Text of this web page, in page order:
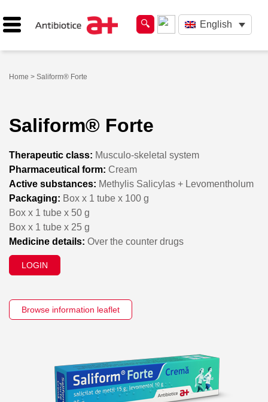
English
Home > Saliform® Forte
Saliform® Forte
Therapeutic class: Musculo-skeletal system
Pharmaceutical form: Cream
Active substances: Methylis Salicylas + Levomentholum
Packaging: Box x 1 tube x 100 g
Box x 1 tube x 50 g
Box x 1 tube x 25 g
Medicine details: Over the counter drugs
LOGIN
Browse information leaflet